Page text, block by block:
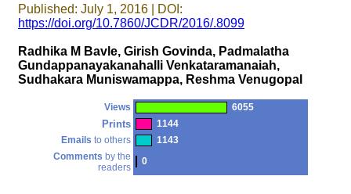
who were following up my
article. I would also like to
thank you for adjusting the
money I paid initially into
payment for my modified
article,and refunding the
balance.
journal and look forward to
sending you any suitable
Published: July 1, 2016 | DOI:
https://doi.org/10.7860/JCDR/2016/.8099
Radhika M Bavle, Girish Govinda, Padmalatha
Gundappanayakanahalli Venkataramanaiah,
Sudhakara Muniswamappa, Reshma Venugopal
Views 6055
Prints
1144
Emails to others
1143
Comments by the
readers
0